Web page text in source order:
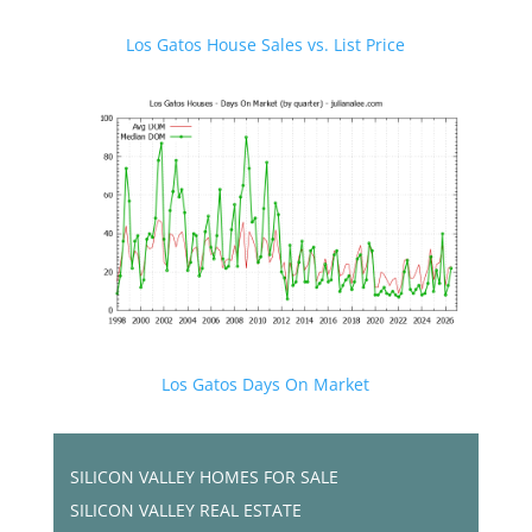
Los Gatos House Sales vs. List Price
Los Gatos Days On Market
SILICON VALLEY HOMES FOR SALE
SILICON VALLEY REAL ESTATE